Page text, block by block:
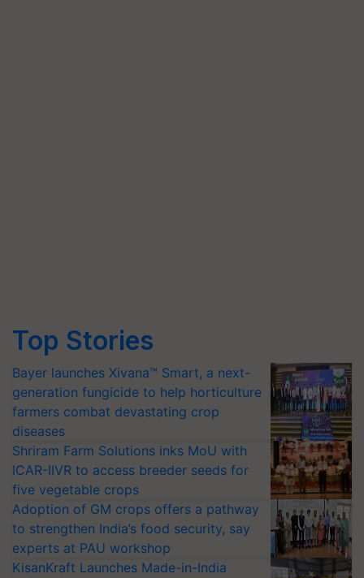
Top Stories
Bayer launches Xivana™ Smart, a next-
generation fungicide to help horticulture
farmers combat devastating crop
diseases
Shriram Farm Solutions inks MoU with
ICAR-IIVR to access breeder seeds for
five vegetable crops
Adoption of GM crops offers a pathway
to strengthen India’s food security, say
experts at PAU workshop
KisanKraft Launches Made-in-India